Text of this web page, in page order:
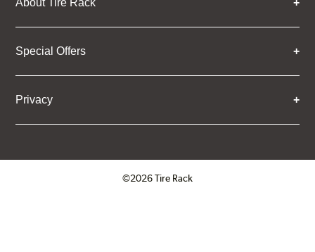
Special Offers
Privacy
©2026 Tire Rack